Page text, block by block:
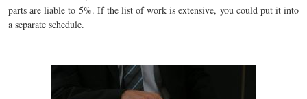
parts are liable to 5%. If the list of work is extensive, you could put it into
a separate schedule.